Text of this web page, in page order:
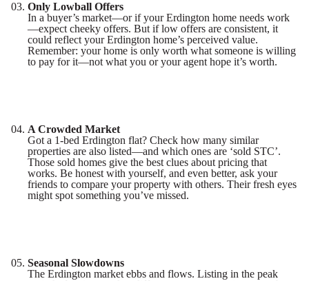
Only Lowball Offers
In a buyer’s market—or if your Erdington home needs work
—expect cheeky offers. But if low offers are consistent, it
could reflect your Erdington home’s perceived value.
Remember: your home is only worth what someone is willing
to pay for it—not what you or your agent hope it’s worth.
A Crowded Market
Got a 1-bed Erdington flat? Check how many similar
properties are also listed—and which ones are ‘sold STC’.
Those sold homes give the best clues about pricing that
works. Be honest with yourself, and even better, ask your
friends to compare your property with others. Their fresh eyes
might spot something you’ve missed.
Seasonal Slowdowns
The Erdington market ebbs and flows. Listing in the peak